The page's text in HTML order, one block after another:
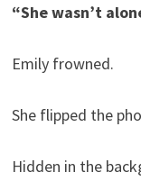
“She wasn’t
Emily frowned.
She flipped the
Hidden in the